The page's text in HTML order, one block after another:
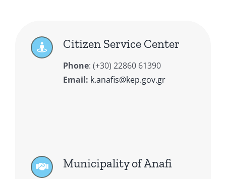
Citizen Service Center
Phone: (+30) 22860 61390
Email: k.anafis@kep.gov.gr
Municipality of Anafi